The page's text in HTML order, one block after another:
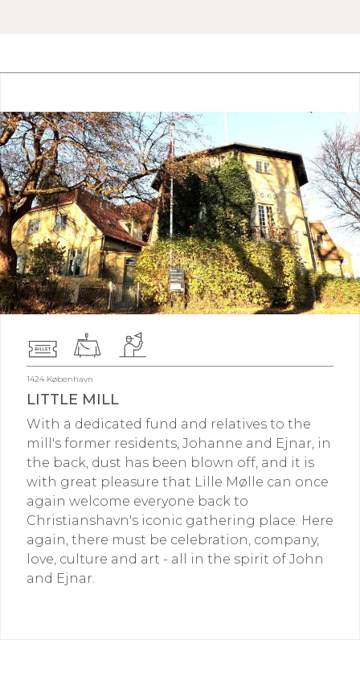
1424 København
LITTLE MILL
With a dedicated fund and relatives to the
mill's former residents, Johanne and Ejnar, in
the back, dust has been blown off, and it is
with great pleasure that Lille Mølle can once
again welcome everyone back to
Christianshavn's iconic gathering place. Here
again, there must be celebration, company,
love, culture and art - all in the spirit of John
and Ejnar.